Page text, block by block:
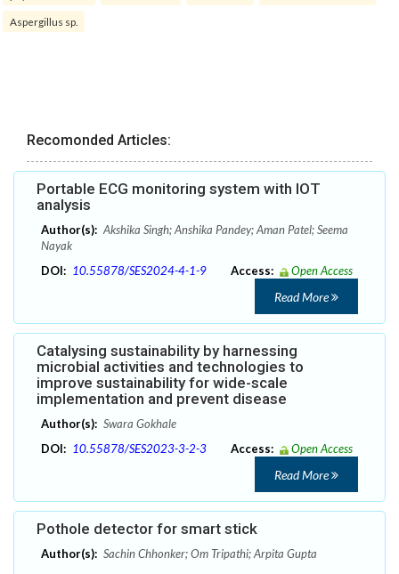
Aspergillus sp.
Recomonded Articles:
Portable ECG monitoring system with IOT
analysis
Author(s): Akshika Singh; Anshika Pandey; Aman Patel; Seema
Nayak
DOI: 10.55878/SES2024-4-1-9 Access: Open Access
Read More
Catalysing sustainability by harnessing
microbial activities and technologies to
improve sustainability for wide-scale
implementation and prevent disease
Author(s): Swara Gokhale
DOI: 10.55878/SES2023-3-2-3 Access: Open Access
Read More
Pothole detector for smart stick
Author(s): Sachin Chhonker; Om Tripathi; Arpita Gupta